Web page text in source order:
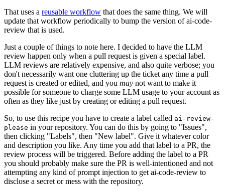
That uses a reusable workflow that does the same thing. We will
update that workflow periodically to bump the version of ai-code-
review that is used.
Just a couple of things to note here. I decided to have the LLM
review happen only when a pull request is given a special label.
LLM reviews are relatively expensive, and also quite verbose; you
don't necessarily want one cluttering up the ticket any time a pull
request is created or edited, and you may not want to make it
possible for someone to charge some LLM usage to your account as
often as they like just by creating or editing a pull request.
So, to use this recipe you have to create a label called ai-review-
please in your repository. You can do this by going to "Issues",
then clicking "Labels", then "New label". Give it whatever color
and description you like. Any time you add that label to a PR, the
review process will be triggered. Before adding the label to a PR
you should probably make sure the PR is well-intentioned and not
attempting any kind of prompt injection to get ai-code-review to
disclose a secret or mess with the repository.